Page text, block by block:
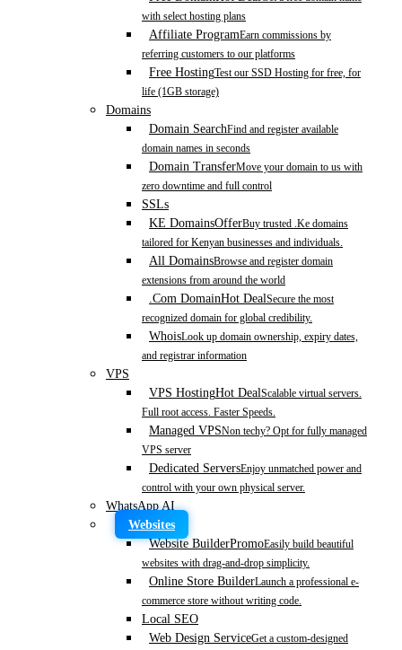
with select hosting plans
Affiliate ProgramEarn commissions by
referring customers to our platforms
Free HostingTest our SSD Hosting for free, for
life (1GB storage)
Domains
Domain SearchFind and register available
domain names in seconds
Domain TransferMove your domain to us with
zero downtime and full control
SSLs
KE DomainsOfferBuy trusted .Ke domains
tailored for Kenyan businesses and individuals.
All DomainsBrowse and register domain
extensions from around the world
.Com DomainHot DealSecure the most
recognized domain for global credibility.
WhoisLook up domain ownership, expiry dates,
and registrar information
VPS
VPS HostingHot DealScalable virtual servers.
Full root access. Faster Speeds.
Managed VPSNon techy? Opt for fully managed
VPS server
Dedicated ServersEnjoy unmatched power and
control with your own physical server.
WhatsApp AI
Websites
Website BuilderPromoEasily build beautiful
websites with drag-and-drop simplicity.
Online Store BuilderLaunch a professional e-
commerce store without writing code.
Local SEO
Web Design ServiceGet a custom-designed